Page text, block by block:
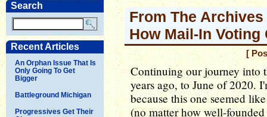
Search
Recent Articles
An Orphan Issue That Is
Only Going To Get
Bigger
Battleground Michigan
Progressives Get Their
From The
How Mail-In Voting
[
Continuing our journey into
years ago, to June of 2020.
because this one seemed
(no matter how well-